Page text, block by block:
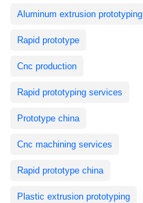
Aluminum extrusion prototyping
Rapid prototype
Cnc production
Rapid prototyping services
Prototype china
Cnc machining services
Rapid prototype china
Plastic extrusion prototyping